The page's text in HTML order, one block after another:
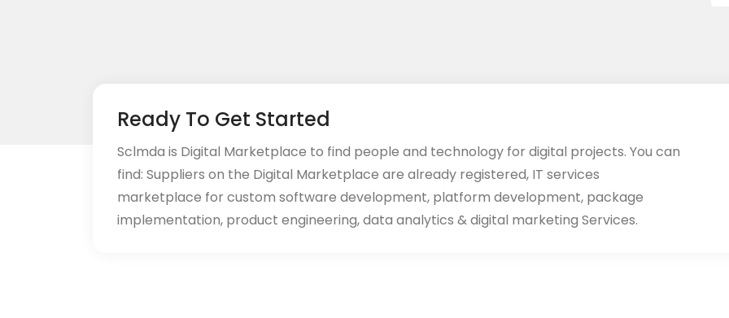
Ready To Get Started
Sclmda is Digital Marketplace to find people and technology for digital projects. You can
find: Suppliers on the Digital Marketplace are already registered, IT services
marketplace for custom software development, platform development, package
implementation, product engineering, data analytics & digital marketing Services.